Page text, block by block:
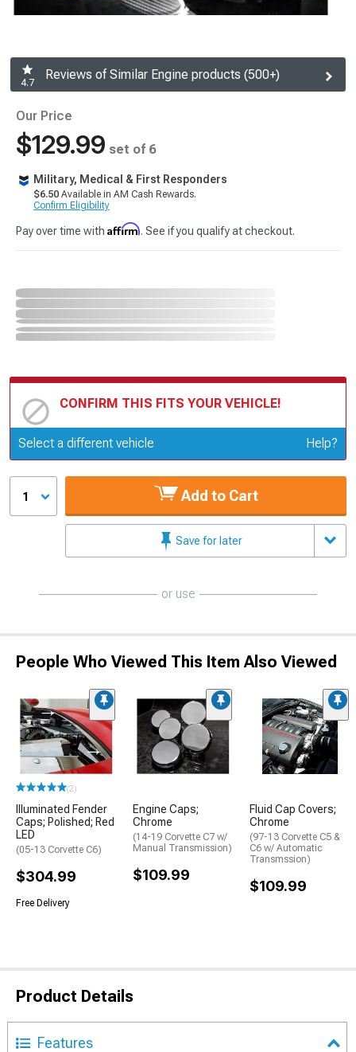
4.7
Reviews of Similar Engine products (500+)
Our Price
$129.99 set of 6
Military, Medical & First Responders
$6.50 Available in AM Cash Rewards.
Confirm Eligibility
Pay over time with Affirm. See if you qualify at checkout.
CONFIRM THIS FITS YOUR VEHICLE!
Update or Change Vehicle
Select a different vehicle Help?
1 Add to Cart
Save for later
or use
People Who Viewed This Item Also Viewed
(2)
Illuminated Fender
Caps; Polished; Red
LED
(05-13 Corvette C6)
$304.99
Free Delivery
Engine Caps;
Chrome
(14-19 Corvette C7 w/
Manual Transmission)
$109.99
Fluid Cap Covers;
Chrome
(97-13 Corvette C5 &
C6 w/ Automatic
Transmssion)
$109.99
Product Details
Features